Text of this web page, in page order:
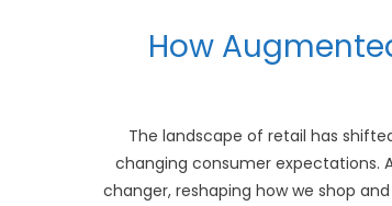
How
The landscape of retail has
changing consumer expectations.
changer, reshaping how we shop